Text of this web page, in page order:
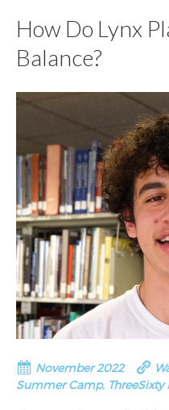
How Do Lynx
Balance?
November 2022
Summer Camp, ThreeSixty